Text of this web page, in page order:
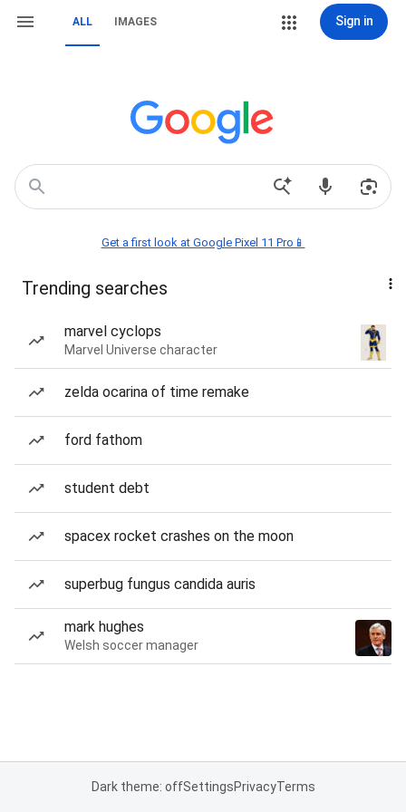
ALL IMAGES Sign in
Get a first look at Google Pixel 11 Pro📱
Trending searches
marvel cyclops
Marvel Universe character
zelda ocarina of time remake
ford fathom
student debt
spacex rocket crashes on the moon
superbug fungus candida auris
mark hughes
Welsh soccer manager
Dark theme: offSettingsPrivacyTerms